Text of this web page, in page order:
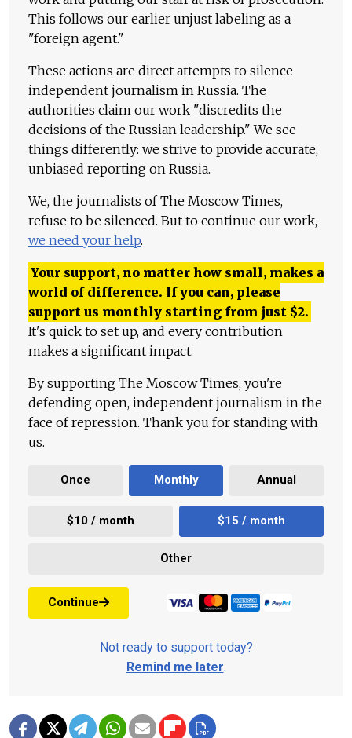
This follows our earlier unjust labeling as a
"foreign agent."
These actions are direct attempts to silence
independent journalism in Russia. The
authorities claim our work "discredits the
decisions of the Russian leadership." We see
things differently: we strive to provide accurate,
unbiased reporting on Russia.
We, the journalists of The Moscow Times,
refuse to be silenced. But to continue our work,
we need your help.
Your support, no matter how small, makes a
world of difference. If you can, please
support us monthly starting from just $2.
It's quick to set up, and every contribution
makes a significant impact.
By supporting The Moscow Times, you're
defending open, independent journalism in the
face of repression. Thank you for standing with
us.
Once Monthly Annual
$10 / month $15 / month
Other
Continue
Not ready to support today?
Remind me later.